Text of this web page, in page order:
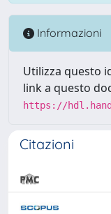
Informazioni
Utilizza questo
link a questo
https://
Citazioni